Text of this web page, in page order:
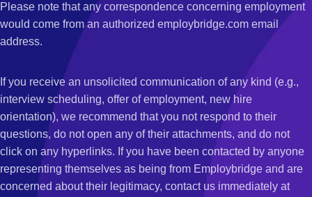
Please note that any correspondence concerning employment
would come from an authorized employbridge.com email
address.
If you receive an unsolicited communication of any kind (e.g.,
interview scheduling, offer of employment, new hire
orientation), we recommend that you not respond to their
questions, do not open any of their attachments, and do not
click on any hyperlinks. If you have been contacted by anyone
representing themselves as being from Employbridge and are
concerned about their legitimacy, contact us immediately at